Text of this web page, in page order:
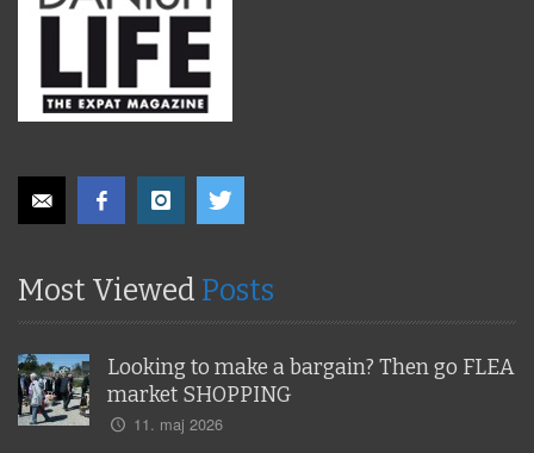
Most Viewed Posts
Looking to make a bargain? Then go FLEA
market SHOPPING
11. maj 2026